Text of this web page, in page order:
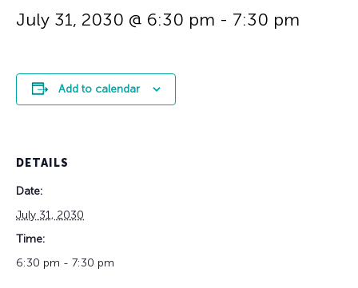
July 31, 2030 @ 6:30 pm - 7:30 pm
Add to calendar
DETAILS
Date:
July 31, 2030
Time:
6:30 pm - 7:30 pm